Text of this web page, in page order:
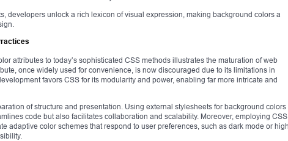
developers unlock a rich lexicon of visual expression, making background colors a
attributes to today’s sophisticated CSS methods illustrates the maturation of web
once widely used for convenience, is now discouraged due to its limitations in
favors CSS for its modularity and power, enabling far more intricate and
of structure and presentation. Using external stylesheets for background colors
code but also facilitates collaboration and scalability. Moreover, employing CSS
adaptive color schemes that respond to user preferences, such as dark mode or